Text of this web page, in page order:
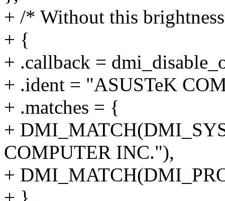
+ /* Without this
+ {
+ .callback =
+ .ident = "ASUSTeK
+ .matches = {
+
COMPUTER INC."),
+